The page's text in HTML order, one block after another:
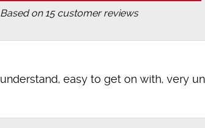
Based on 15customer reviews
easy to get on with, very